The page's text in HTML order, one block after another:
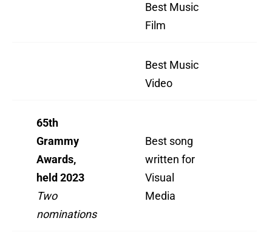
Best Music
Film
Best Music
Video
65th
Grammy
Awards,
held 2023
Two
nominations
Best song
written for
Visual
Media